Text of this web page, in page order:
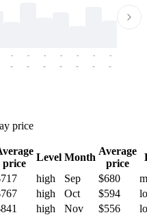
-
-
-
-
-
-
-
-
-
-
-
-
-
-
price
price
Level Month
Average
price
high Sep $680
high Oct $594
high Nov $556